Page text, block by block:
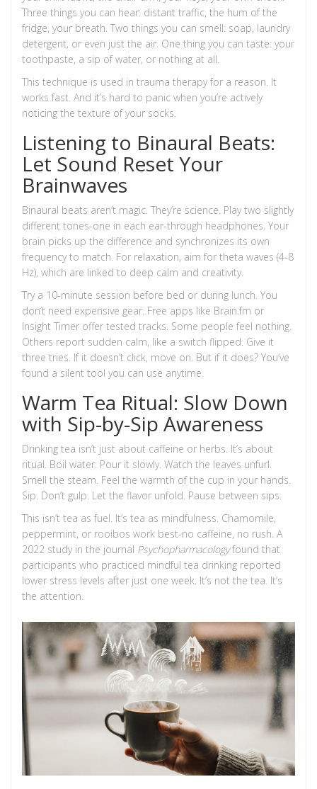
Three things you can hear: distant traffic, the hum of the
fridge, your breath. Two things you can smell: soap, laundry
detergent, or even just the air. One thing you can taste: your
toothpaste, a sip of water, or nothing at all.
This technique is used in trauma therapy for a reason. It
works fast. And it’s hard to panic when you’re actively
noticing the texture of your socks.
Listening to Binaural Beats:
Let Sound Reset Your
Brainwaves
Binaural beats aren’t magic. They’re science. Play two slightly
different tones-one in each ear-through headphones. Your
brain picks up the difference and synchronizes its own
frequency to match. For relaxation, aim for theta waves (4-8
Hz), which are linked to deep calm and creativity.
Try a 10-minute session before bed or during lunch. You
don’t need expensive gear. Free apps like Brain.fm or
Insight Timer offer tested tracks. Some people feel nothing.
Others report sudden calm, like a switch flipped. Give it
three tries. If it doesn’t click, move on. But if it does? You’ve
found a silent tool you can use anytime.
Warm Tea Ritual: Slow Down
with Sip-by-Sip Awareness
Drinking tea isn’t just about caffeine or herbs. It’s about
ritual. Boil water. Pour it slowly. Watch the leaves unfurl.
Smell the steam. Feel the warmth of the cup in your hands.
Sip. Don’t gulp. Let the flavor unfold. Pause between sips.
This isn’t tea as fuel. It’s tea as mindfulness. Chamomile,
peppermint, or rooibos work best-no caffeine, no rush. A
2022 study in the journal Psychopharmacologyfound that
participants who practiced mindful tea drinking reported
lower stress levels after just one week. It’s not the tea. It’s
the attention.